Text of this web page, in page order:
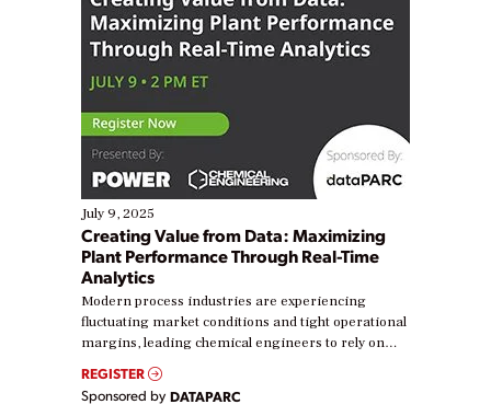
July 9, 2025
Creating Value from Data: Maximizing
Plant Performance Through Real-Time
Analytics
Modern process industries are experiencing
fluctuating market conditions and tight operational
margins, leading chemical engineers to rely on
real-time data to boost efficiency and reduce costs.
Yet, many organizations are at different stages in
their digital transformation journey. Some are just
REGISTER
Sponsored by DATAPARC